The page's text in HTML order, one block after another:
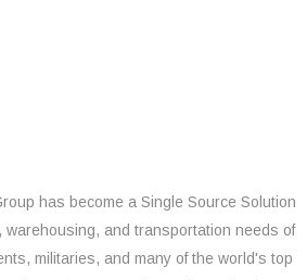
has become a Single Source Solution
and transportation needs of
militaries, and many of the world's top